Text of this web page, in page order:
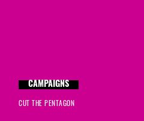
CAMPAIGNS
CUT THE PENTAGON